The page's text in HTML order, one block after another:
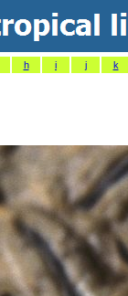
h i j k